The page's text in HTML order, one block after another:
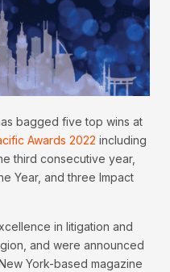
bagged five top wins at
Awards 2022 including
third consecutive year,
Year, and three Impact
in litigation and
and were announced
York-based magazine